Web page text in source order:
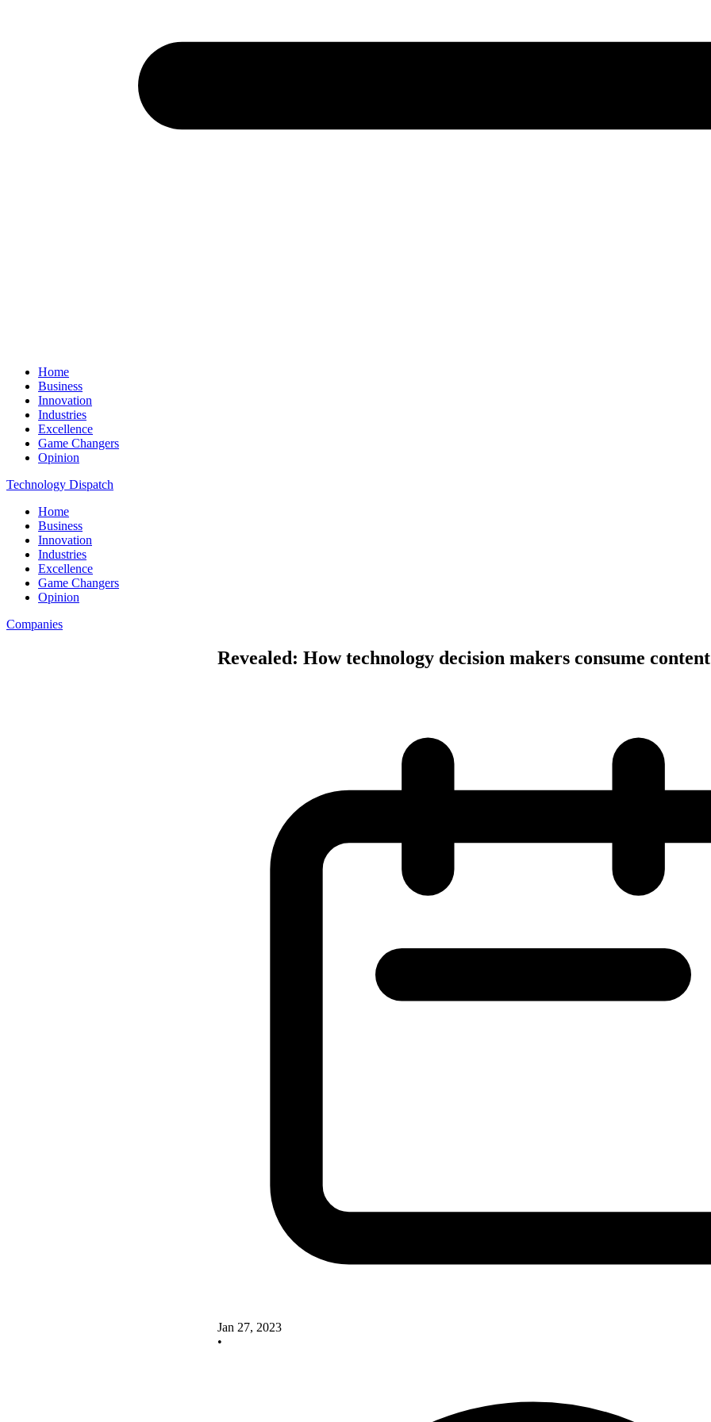
Home
Business
Innovation
Industries
Excellence
Game Changers
Opinion
Technology Dispatch
Home
Business
Innovation
Industries
Excellence
Game Changers
Opinion
Companies
Revealed: How technology decision makers consume content
Jan 27, 2023
•